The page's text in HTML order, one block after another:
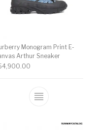
variants. The
Monogram Print E-
Arthur Sneaker
This product